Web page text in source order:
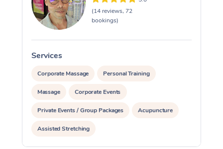
(14 reviews, 72
bookings)
Services
Corporate Massage Personal Training
Massage Corporate Events
Private Events / Group Packages Acupuncture
Assisted Stretching